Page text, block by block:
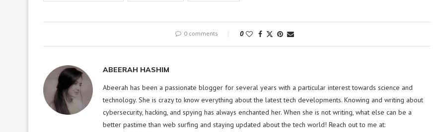
0 comments 0
ABEERAH HASHIM
Abeerah has been a passionate blogger for several years with a particular interest towards science and
technology. She is crazy to know everything about the latest tech developments. Knowing and writing about
cybersecurity, hacking, and spying has always enchanted her. When she is not writing, what else can be a
better pastime than web surfing and staying updated about the tech world! Reach out to me at: